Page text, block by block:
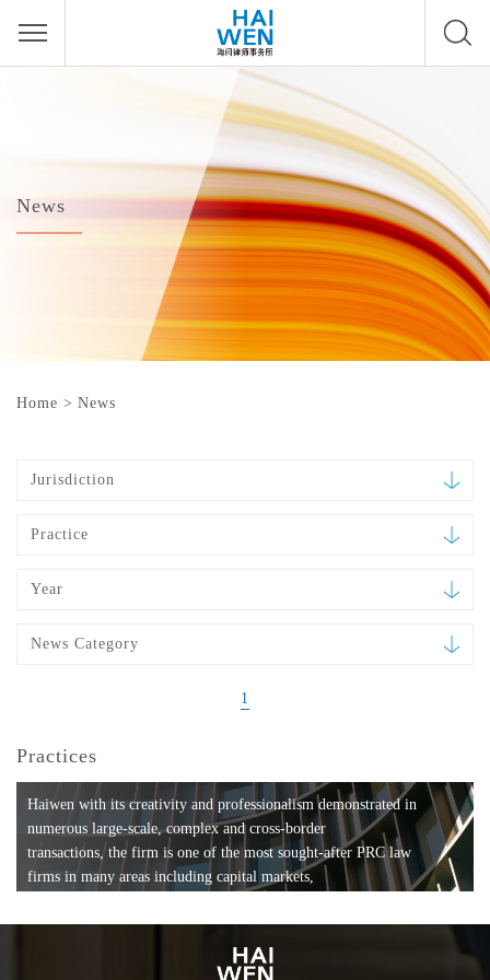
News
Home > News
Jurisdiction
Practice
Year
News Category
1
Practices
Haiwen with its creativity and professionalism demonstrated in
numerous large-scale, complex and cross-border
transactions, the firm is one of the most sought-after PRC law
firms in many areas including capital markets,
formation, compliance, entertainment and
media, employment, tax, ABS, banking and finance, bankruptcy
and reorganization, anti-trust and